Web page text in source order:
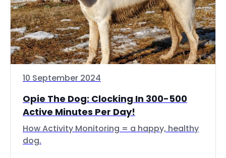
10 September 2024
Opie The Dog: Clocking In 300-500
Active Minutes Per Day!
How Activity Monitoring = a happy, healthy
dog.